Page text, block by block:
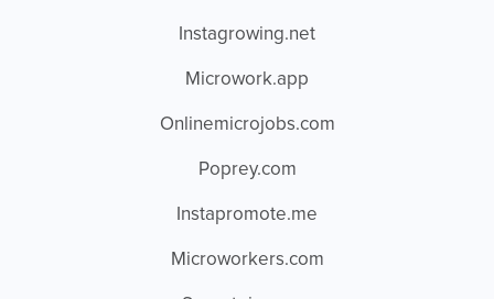
Instagrowing.net
Microwork.app
Onlinemicrojobs.com
Poprey.com
Instapromote.me
Microworkers.com